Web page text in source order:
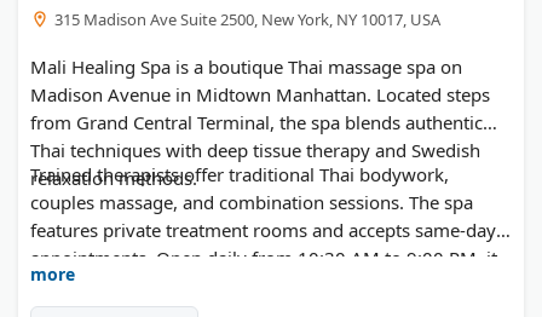
315 Madison Ave Suite 2500, New York, NY 10017, USA
Mali Healing Spa is a boutique Thai massage spa on
Madison Avenue in Midtown Manhattan. Located steps
from Grand Central Terminal, the spa blends authentic
Thai techniques with deep tissue therapy and Swedish
relaxation methods.
Trained therapists offer traditional Thai bodywork,
couples massage, and combination sessions. The spa
features private treatment rooms and accepts same-day
appointments. Open daily from 10:30 AM to 9:00 PM, it
provides a calm retreat from the pace of New York City.
more